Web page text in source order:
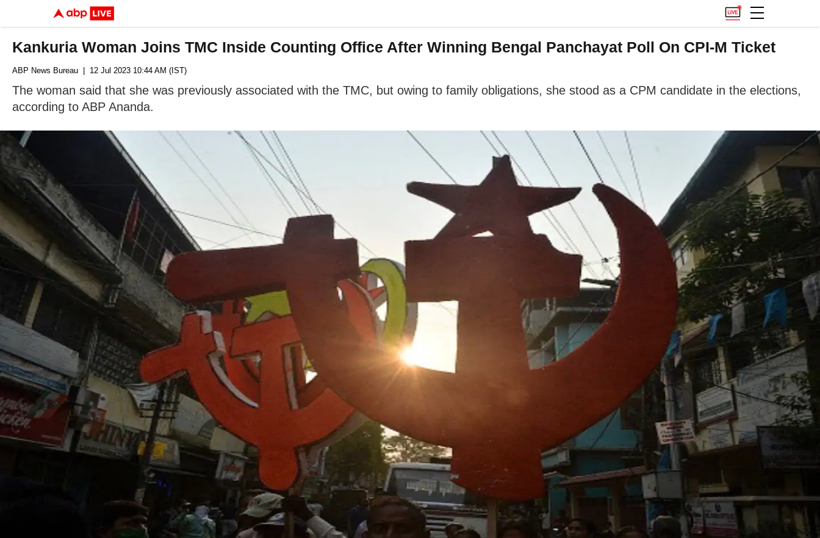
Kankuria Woman Joins TMC Inside Counting Office After Winning Bengal Panchayat Poll On CPI-M Ticket
ABP News Bureau | 12 Jul 2023 10:44 AM (IST)
The woman said that she was previously associated with the TMC, but owing to family obligations, she stood as a CPM candidate in the elections,
according to ABP Ananda.